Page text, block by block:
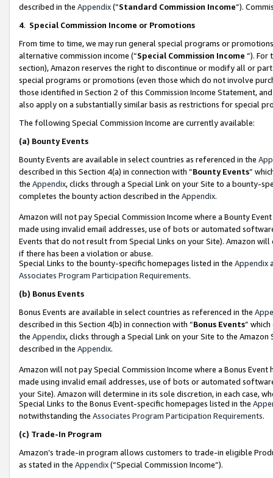
described in the Appendix(”Standard Commission Income”).
4. Special Commission Income or Promotions
From time to time, we may run general special programs or
alternative commission income (“Special Commission Income ”). For
section), Amazon reserves the right to discontinue or modify all or
special programs or promotions (even those which do not involve
those identified in Section 2 of this Commission Income Statement,
also apply on a substantially similar basis as restrictions for special
The following Special Commission Income are currently available:
(a) Bounty Events
Bounty Events are available in select countries as referenced in the
described in this Section 4(a) in connection with “Bounty Events”
the Appendix, clicks through a Special Link on your Site to a bounty-
completes the bounty action described in the Appendix.
Amazon will not pay Special Commission Income where a Bounty
made using invalid email addresses, use of bots or automated
Events that do not result from Special Links on your Site). Amazon
if there has been a violation or abuse.
Special Links to the bounty-specific homepages listed in the Appendix
Associates Program Participation Requirements.
(b) Bonus Events
Bonus Events are available in select countries as referenced in the
described in this Section 4(b) in connection with “Bonus Events”
the Appendix, clicks through a Special Link on your Site to the
described in the Appendix.
Amazon will not pay Special Commission Income where a Bonus
made using invalid email addresses, use of bots or automated
your Site). Amazon will determine in its sole discretion, in each case,
Special Links to the Bonus Event-specific homepages listed in the
notwithstanding the Associates Program Participation Requirements.
(c) Trade-In Program
Amazon’s trade-in program allows customers to trade-in eligible
as stated in the Appendix(“Special Commission Income”).